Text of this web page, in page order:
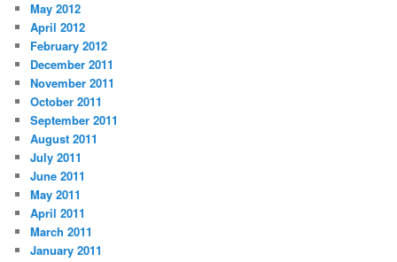
May 2012
April 2012
February 2012
December 2011
November 2011
October 2011
September 2011
August 2011
July 2011
June 2011
May 2011
April 2011
March 2011
January 2011